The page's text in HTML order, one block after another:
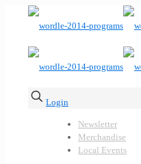
Login
Newsletter
Merchandise
Local Events